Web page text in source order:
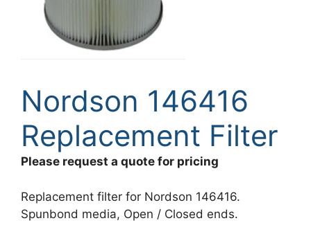
Nordson 146416
Replacement Filter
Please request a quote for pricing
Replacement filter for Nordson 146416.
Spunbond media, Open / Closed ends.